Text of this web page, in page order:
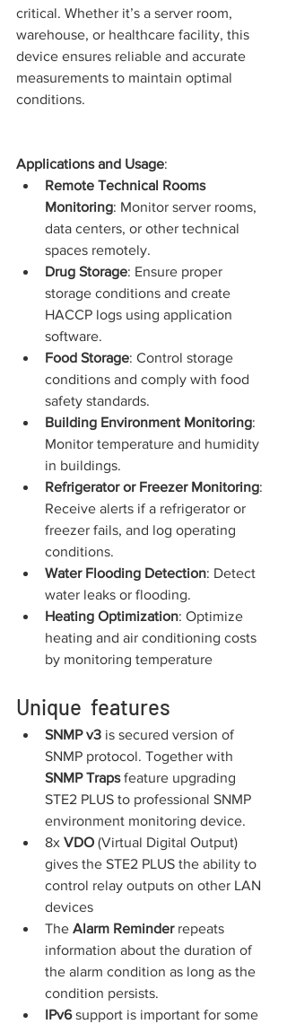
critical. Whether it’s a server room,
warehouse, or healthcare facility, this
device ensures reliable and accurate
measurements to maintain optimal
conditions.
Applications and Usage:
Remote Technical Rooms
Monitoring: Monitor server rooms,
data centers, or other technical
spaces remotely.
Drug Storage: Ensure proper
storage conditions and create
HACCP logs using application
software.
Food Storage: Control storage
conditions and comply with food
safety standards.
Building Environment Monitoring:
Monitor temperature and humidity
in buildings.
Refrigerator or Freezer Monitoring:
Receive alerts if a refrigerator or
freezer fails, and log operating
conditions.
Water Flooding Detection: Detect
water leaks or flooding.
Heating Optimization: Optimize
heating and air conditioning costs
by monitoring temperature
Unique  features
SNMP v3 is secured version of
SNMP protocol. Together with
SNMP Traps feature upgrading
STE2 PLUS to professional SNMP
environment monitoring device.
8x VDO (Virtual Digital Output)
gives the STE2 PLUS the ability to
control relay outputs on other LAN
devices
The Alarm Reminder repeats
information about the duration of
the alarm condition as long as the
condition persists.
IPv6 support is important for some